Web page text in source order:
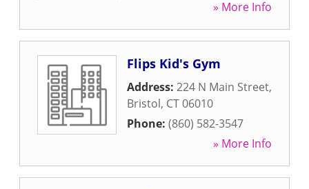
» More Info
Flips Kid's Gym
Address: 224 N Main Street,
Bristol, CT06010
Phone: (860) 582-3547
» More Info